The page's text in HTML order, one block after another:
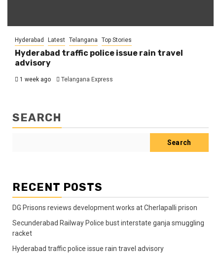
Hyderabad Latest Telangana Top Stories
Hyderabad traffic police issue rain travel
advisory
1 week ago Telangana Express
SEARCH
Search
RECENT POSTS
DG Prisons reviews development works at Cherlapalli prison
Secunderabad Railway Police bust interstate ganja smuggling
racket
Hyderabad traffic police issue rain travel advisory